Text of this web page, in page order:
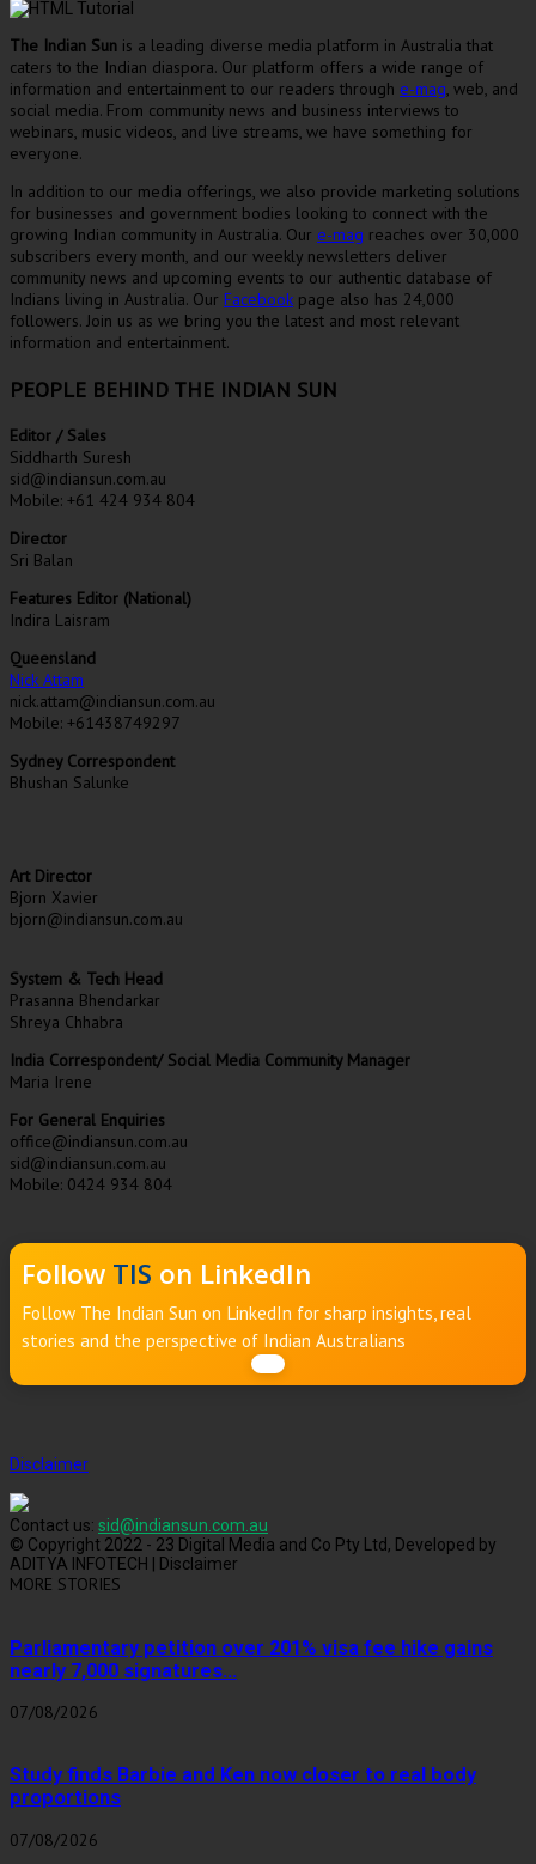
The Indian Sun is a leading diverse media platform in Australia that
caters to the Indian diaspora. Our platform offers a wide range of
information and entertainment to our readers through e-mag, web, and
social media. From community news and business interviews to
webinars, music videos, and live streams, we have something for
everyone.
In addition to our media offerings, we also provide marketing solutions
for businesses and government bodies looking to connect with the
growing Indian community in Australia. Our e-mag reaches over 30,000
subscribers every month, and our weekly newsletters deliver
community news and upcoming events to our authentic database of
Indians living in Australia. Our Facebook page also has 24,000
followers. Join us as we bring you the latest and most relevant
information and entertainment.
PEOPLE BEHIND THE INDIAN SUN
Editor / Sales
Siddharth Suresh
sid@indiansun.com.au
Mobile: +61 424 934 804
Director
Sri Balan
Features Editor (National)
Indira Laisram
Queensland
Nick Attam
nick.attam@indiansun.com.au
Mobile: +61438749297
Sydney Correspondent
Bhushan Salunke
Art Director
Bjorn Xavier
bjorn@indiansun.com.au
System & Tech Head
Prasanna Bhendarkar
Shreya Chhabra
India Correspondent/ Social Media Community Manager
Maria Irene
For General Enquiries
office@indiansun.com.au
sid@indiansun.com.au
Mobile: 0424 934 804
Follow TIS on LinkedIn
Follow The Indian Sun on LinkedIn for sharp insights, real
stories and the perspective of Indian Australians
Disclaimer
Contact us: sid@indiansun.com.au
© Copyright 2022 - 23 Digital Media and Co Pty Ltd, Developed by
ADITYA INFOTECH | Disclaimer
MORE STORIES
Parliamentary petition over 201% visa fee hike gains
nearly 7,000 signatures...
07/08/2026
Study finds Barbie and Ken now closer to real body
proportions
07/08/2026